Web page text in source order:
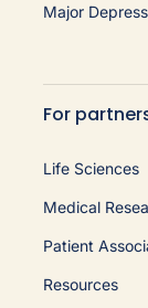
Major
For
Life Sciences
Medical
Patient
Resources